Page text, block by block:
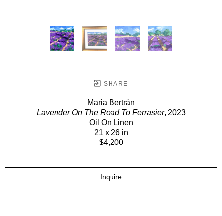
SHARE
Maria Bertrán
Lavender On The Road To Ferrasier, 2023
Oil On Linen
21 x 26 in
$4,200
Inquire